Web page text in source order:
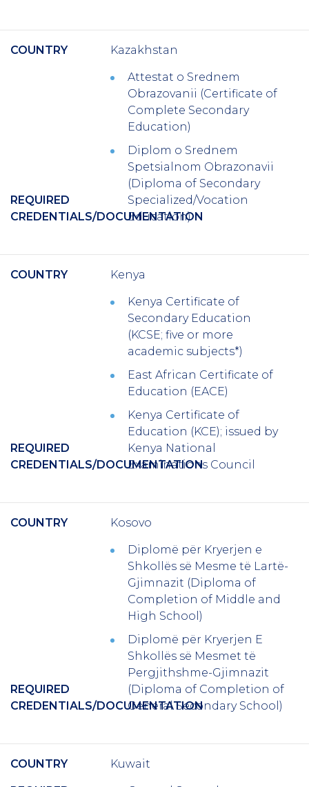
COUNTRY Kazakhstan
REQUIRED
CREDENTIALS/DOCUMENTATION
Attestat o Srednem
Obrazovanii (Certificate of
Complete Secondary
Education)
Diplom o Srednem
Spetsialnom Obrazonavii
(Diploma of Secondary
Specialized/Vocation
Education)
COUNTRY Kenya
REQUIRED
CREDENTIALS/DOCUMENTATION
Kenya Certificate of
Secondary Education
(KCSE; five or more
academic subjects*)
East African Certificate of
Education (EACE)
Kenya Certificate of
Education (KCE); issued by
Kenya National
Examinations Council
COUNTRY Kosovo
REQUIRED
CREDENTIALS/DOCUMENTATION
Diplomë për Kryerjen e
Shkollës së Mesme të Lartë-
Gjimnazit (Diploma of
Completion of Middle and
High School)
Diplomë për Kryerjen E
Shkollës së Mesmet të
Pergjithshme-Gjimnazit
(Diploma of Completion of
General Secondary School)
COUNTRY Kuwait